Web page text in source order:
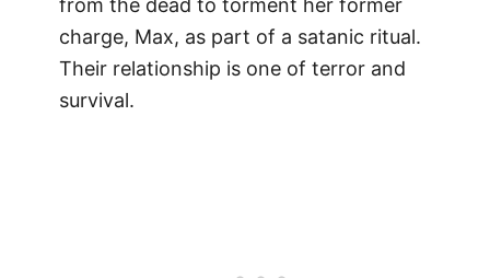
from the dead to torment her former
charge, Max, as part of a satanic ritual.
Their relationship is one of terror and
survival.